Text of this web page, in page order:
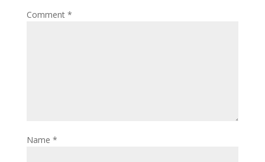
Comment *
Name *